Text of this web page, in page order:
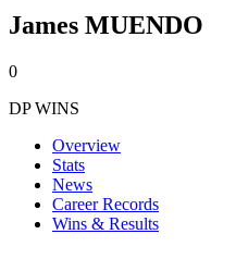
James MUENDO
0
DP WINS
Overview
Stats
News
Career Records
Wins & Results